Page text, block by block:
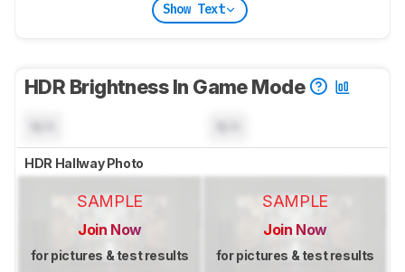
Show Text
HDR Brightness In Game Mode
HDR Hallway Photo
SAMPLE
Join Now
for pictures & test results
SAMPLE
Join Now
for pictures & test results